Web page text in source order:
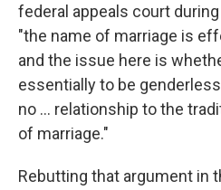
federal appeals court
"the name of marriage is
and the issue here is
essentially to be
no ... relationship to the
of marriage."
Rebutting that argument in